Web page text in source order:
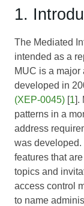
1.
The Mediated
intended as a
MUC is a
developed in
(XEP-0045) [1].
patterns in a
address
was developed.
features that
topics and
access control
to name